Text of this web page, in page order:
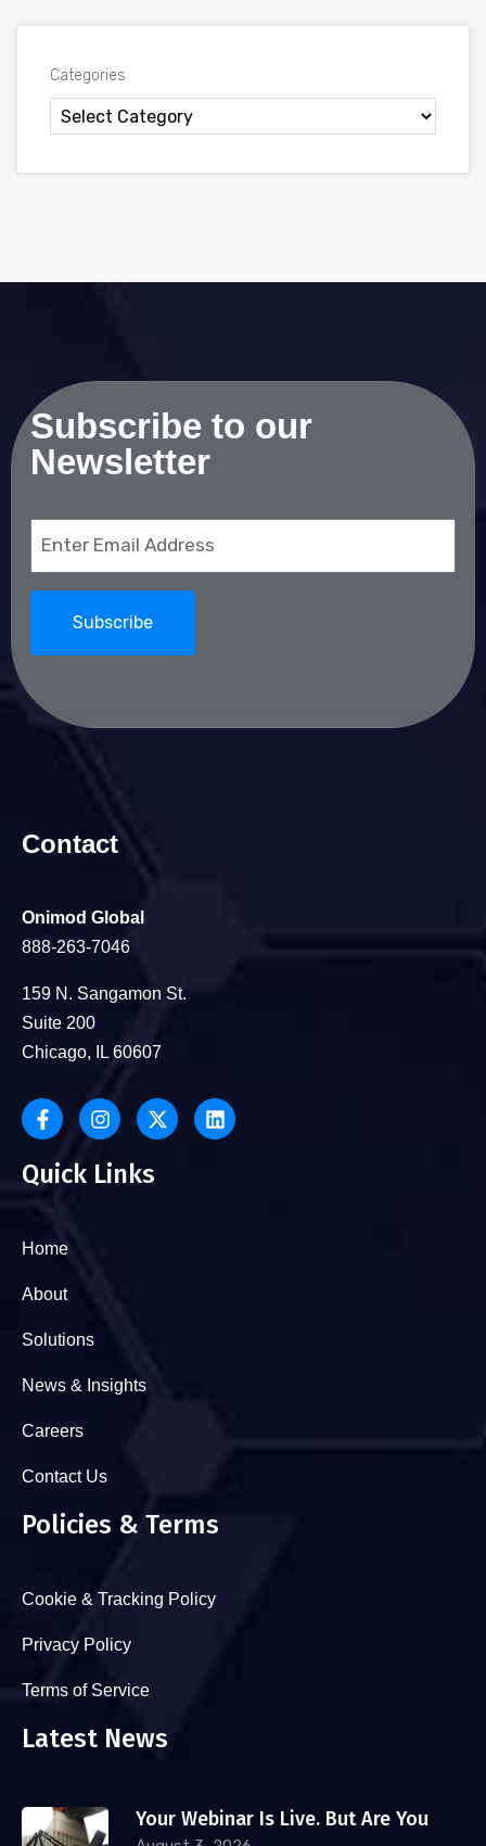
Categories
Subscribe to our
Newsletter
Contact
Onimod Global
888-263-7046
159 N. Sangamon St.
Suite 200
Chicago, IL 60607
Quick Links
Home
About
Solutions
News & Insights
Careers
Contact Us
Policies & Terms
Cookie & Tracking Policy
Privacy Policy
Terms of Service
Latest News
Your Webinar Is Live. But Are You